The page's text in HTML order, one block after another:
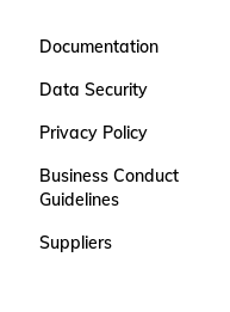
Documentation
Data Security
Privacy Policy
Business Conduct
Guidelines
Suppliers